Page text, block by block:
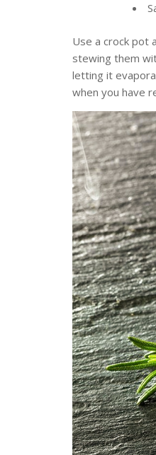
Use a crock pot
stewing them
letting it
when you have